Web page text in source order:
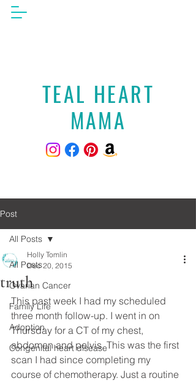
TEAL HEART
MAMA
Post
All Posts
Ovarian Cancer
Family Life
Adoption
Congenital heart disease
All Posts
truth
Holly Tomlin
Dec 20, 2015
This past week I had my scheduled
three month follow-up. I went in on
Thursday for a CT of my chest,
abdomen and pelvis. This was the first
scan I had since completing my
course of chemotherapy. Just a routine